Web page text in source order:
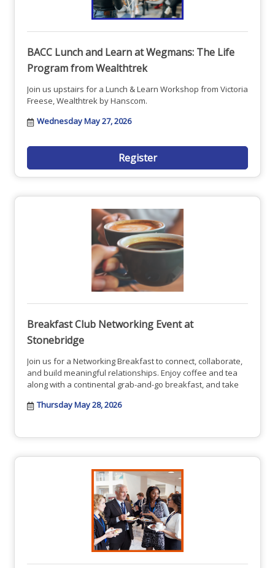
BACC Lunch and Learn at Wegmans: The Life
Program from Wealthtrek
Join us upstairs for a Lunch & Learn Workshop from Victoria
Freese, Wealthtrek by Hanscom.
Wednesday May 27, 2026
Register
Breakfast Club Networking Event at
Stonebridge
Join us for a Networking Breakfast to connect, collaborate,
and build meaningful relationships. Enjoy coffee and tea
along with a continental grab-and-go breakfast, and take
Thursday May 28, 2026